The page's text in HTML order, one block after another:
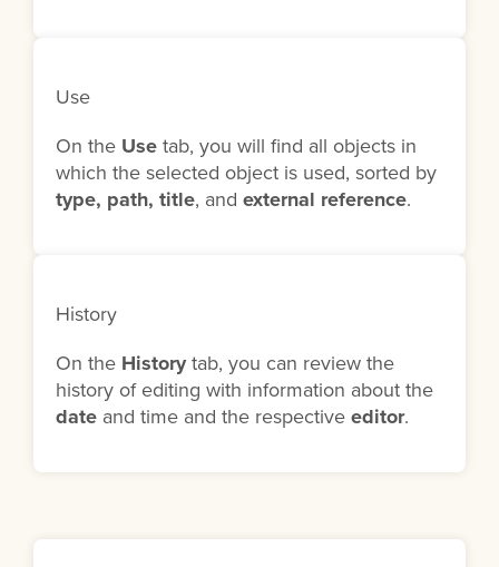
Use
On the Usetab, you will find all objects in
which the selected object is used, sorted by
type, path, title, and external reference.
History
On the Historytab, you can review the
history of editing with information about the
date and time and the respectiveeditor.